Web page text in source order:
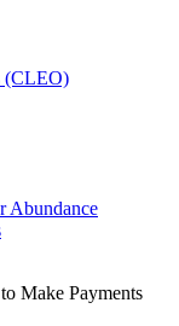
(CLEO)
Abundance
Make Payments